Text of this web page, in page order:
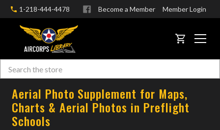
1-218-444-4478 Become a Member Member Login
CART
Search
Aerial Photo Supplement for Maps,
Charts & Aerial Photos in Preflight
Schools